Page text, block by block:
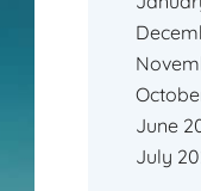
June
July